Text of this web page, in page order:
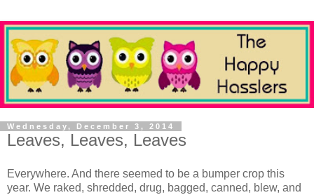
Wednesday, December 3, 2014
Leaves, Leaves, Leaves
Everywhere. And there seemed to be a bumper crop this
year. We raked, shredded, drug, bagged, canned, blew, and